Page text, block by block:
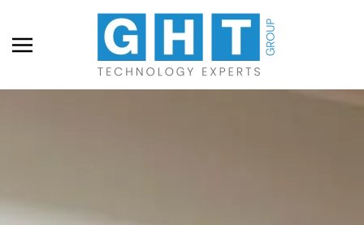
Skip to main content